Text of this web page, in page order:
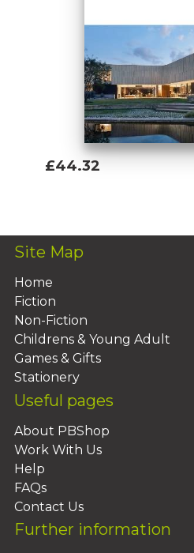
£44.32
Site Map
Home
Fiction
Non-Fiction
Childrens & Young Adult
Games & Gifts
Stationery
Useful pages
About PBShop
Work With Us
Help
FAQs
Contact Us
Further information